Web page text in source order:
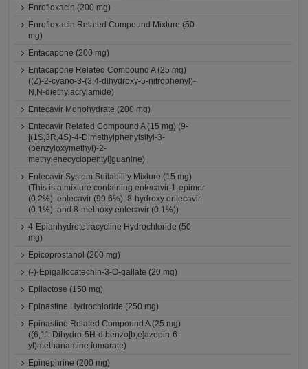
Enrofloxacin (200 mg)
Enrofloxacin Related Compound Mixture (50
mg)
Entacapone (200 mg)
Entacapone Related Compound A (25 mg)
((Z)-2-cyano-3-(3,4-dihydroxy-5-nitrophenyl)-
N,N-diethylacrylamide)
Entecavir Monohydrate (200 mg)
Entecavir Related Compound A (15 mg) (9-
[(1S,3R,4S)-4-Dimethylphenylsilyl-3-
(benzyloxymethyl)-2-
methylenecyclopentyl]guanine)
Entecavir System Suitability Mixture (15 mg)
(This is a mixture containing entecavir 1-epimer
(0.2%), entecavir (99.6%), 8-hydroxy entecavir
(0.1%), and 8-methoxy entecavir (0.1%))
4-Epianhydrotetracycline Hydrochloride (50
mg)
Epicoprostanol (200 mg)
(-)-Epigallocatechin-3-O-gallate (20 mg)
Epilactose (150 mg)
Epinastine Hydrochloride (250 mg)
Epinastine Related Compound A (25 mg)
((6,11-Dihydro-5H-dibenzo[b,e]azepin-6-
yl)methanamine fumarate)
Epinephrine (200 mg)